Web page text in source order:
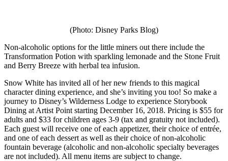
(Photo: Disney Parks Blog)
Non-alcoholic options for the little miners out there include the
Transformation Potion with sparkling lemonade and the Stone Fruit
and Berry Breeze with herbal tea infusion.
Snow White has invited all of her new friends to this magical
character dining experience, and she’s inviting you too! So make a
journey to Disney’s Wilderness Lodge to experience Storybook
Dining at Artist Point starting December 16, 2018. Pricing is $55 for
adults and $33 for children ages 3-9 (tax and gratuity not included).
Each guest will receive one of each appetizer, their choice of entrée,
and one of each dessert as well as their choice of non-alcoholic
fountain beverage (alcoholic and non-alcoholic specialty beverages
are not included). All menu items are subject to change.